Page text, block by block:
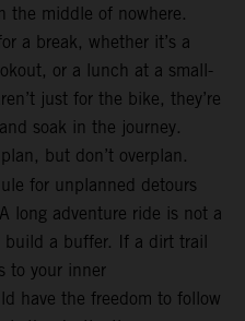
the middle of nowhere.
a break, whether it’s a
or a lunch at a small-
just for the bike, they’re
soak in the journey.
but don’t overplan.
for unplanned detours
long adventure ride is not a
build a buffer. If a dirt trail
to your inner
have the freedom to follow